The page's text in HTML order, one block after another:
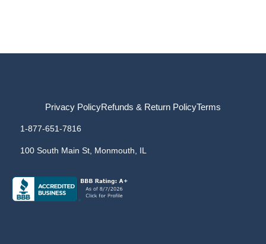
Privacy PolicyRefunds & Return PolicyTerms
1-877-651-7816
100 South Main St, Monmouth, IL